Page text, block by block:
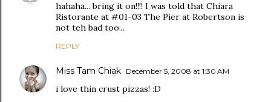
hahaha... bring it on!!!! I was told that Chiara
Ristorante at #01-03 The Pier at Robertson is
not teh bad too...
REPLY
Miss Tam Chiak December 5, 2008 at 1:30 AM
i love thin crust pizzas! :D